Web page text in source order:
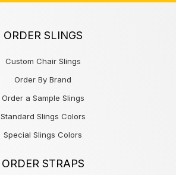
ORDER SLINGS
Custom Chair Slings
Order By Brand
Order a Sample Slings
Standard Slings Colors
Special Slings Colors
ORDER STRAPS